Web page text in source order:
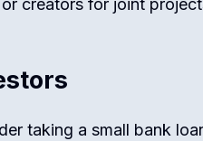
creators for joint
taking a small bank